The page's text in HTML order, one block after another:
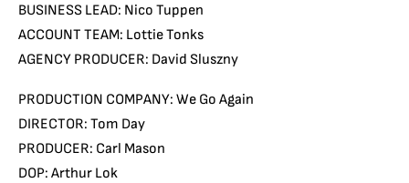
BUSINESS LEAD: Nico Tuppen
ACCOUNT TEAM: Lottie Tonks
AGENCY PRODUCER: David Sluszny
PRODUCTION COMPANY: We Go Again
DIRECTOR: Tom Day
PRODUCER: Carl Mason
DOP: Arthur Lok